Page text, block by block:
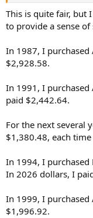
This is quite fair, but
to provide a sense of
In 1987, I
$2,928.58.
In 1991, I
paid $2,442.64.
For the next several
$1,380.48, each
In 1994, I purchased
In 2026 dollars, I
In 1999, I
$1,996.92.